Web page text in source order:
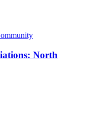
North